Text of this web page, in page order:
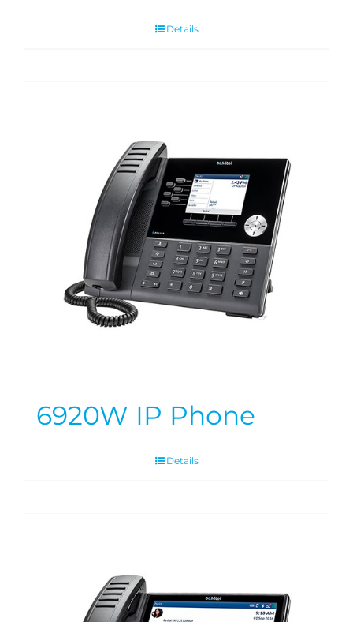
Details
6920W IP Phone
Details